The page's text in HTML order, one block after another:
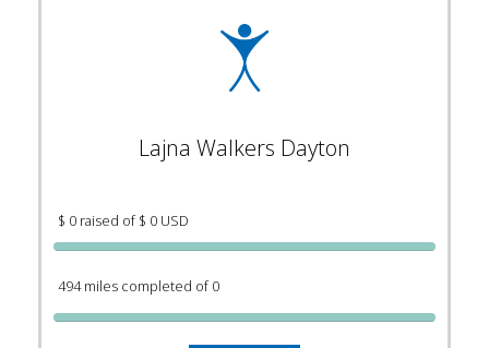
Lajna Walkers Dayton
$ 0 raised of $ 0 USD
494 miles completed of 0